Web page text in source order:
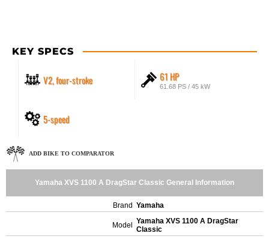
KEY SPECS
V2, four-stroke 61 HP
61.68 PS / 45 kW
5-speed
ADD BIKE TO COMPARATOR
Yamaha XVS 1100 A DragStar Classic General Information
Brand Yamaha
Model
Yamaha XVS 1100 A DragStar
Classic